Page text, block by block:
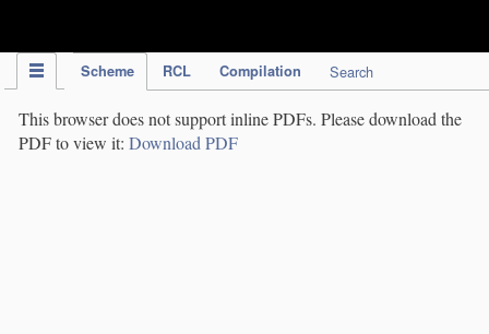
Scheme RCL Compilation Search
This browser does not support inline PDFs. Please download the
PDF to view it: Download PDF